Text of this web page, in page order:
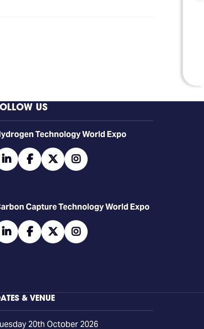
US
Technology World Expo
linkedinfacebooktwitter
Capture Technology World Expo
linkedinfacebooktwitter
& VENUE
20th October 2026